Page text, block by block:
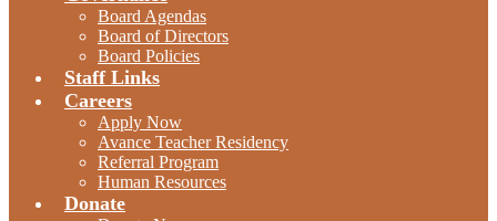
Board Agendas
Board of Directors
Board Policies
Staff Links
Careers
Apply Now
Avance Teacher Residency
Referral Program
Human Resources
Donate